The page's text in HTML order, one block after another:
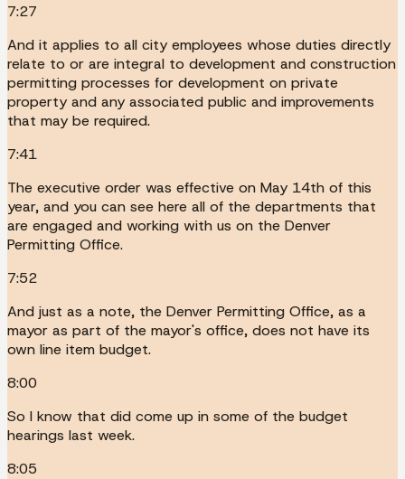
7:27
And it applies to all city employees whose duties directly
relate to or are integral to development and construction
permitting processes for development on private
property and any associated public and improvements
that may be required.
7:41
The executive order was effective on May 14th of this
year, and you can see here all of the departments that
are engaged and working with us on the Denver
Permitting Office.
7:52
And just as a note, the Denver Permitting Office, as a
mayor as part of the mayor's office, does not have its
own line item budget.
8:00
So I know that did come up in some of the budget
hearings last week.
8:05